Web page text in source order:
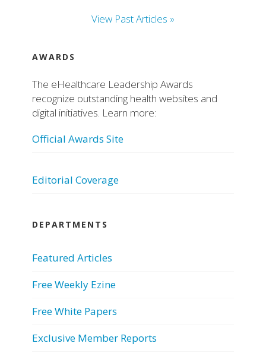
View Past Articles »
AWARDS
The eHealthcare Leadership Awards
recognize outstanding health websites and
digital initiatives. Learn more:
Official Awards Site
Editorial Coverage
DEPARTMENTS
Featured Articles
Free Weekly Ezine
Free White Papers
Exclusive Member Reports